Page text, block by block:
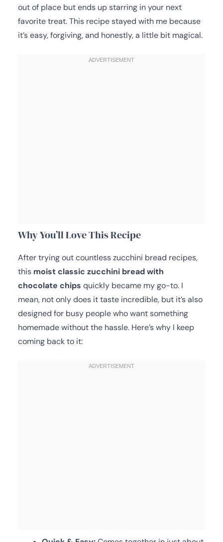
out of place but ends up starring in your next
favorite treat. This recipe stayed with me because
it’s easy, forgiving, and honestly, a little bit magical.
Why You’ll Love This Recipe
After trying out countless zucchini bread recipes,
this moist classic zucchini bread with
chocolate chips quickly became my go-to. I
mean, not only does it taste incredible, but it’s also
designed for busy people who want something
homemade without the hassle. Here’s why I keep
coming back to it: